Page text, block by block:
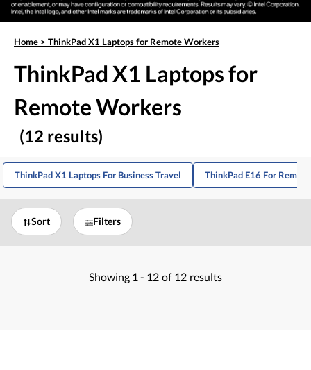
Home > ThinkPad X1 Laptops for Remote Workers
ThinkPad X1 Laptops for
Remote Workers
(12 results)
ThinkPad X1 Laptops For Business Travel ThinkPad E16 For
Sort Filters
Showing 1 - 12 of 12 results